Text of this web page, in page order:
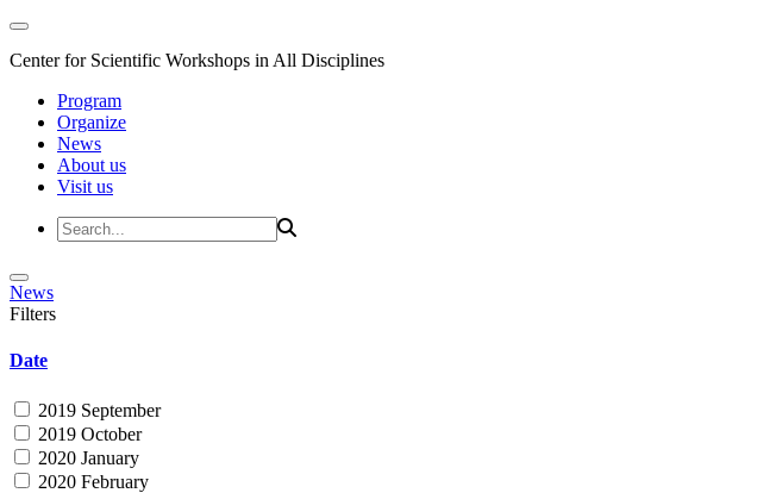
Center for Scientific Workshops in All Disciplines
Program
Organize
News
About us
Visit us
News
Filters
Date
2019 September
2019 October
2020 January
2020 February